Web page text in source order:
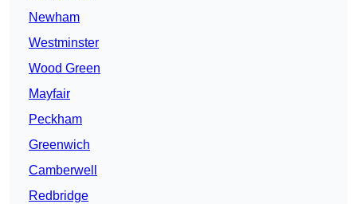
Newham
Westminster
Wood Green
Mayfair
Peckham
Greenwich
Camberwell
Redbridge